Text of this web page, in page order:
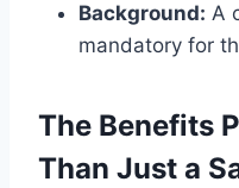
Background: A
mandatory for
The Benefits
Than Just a